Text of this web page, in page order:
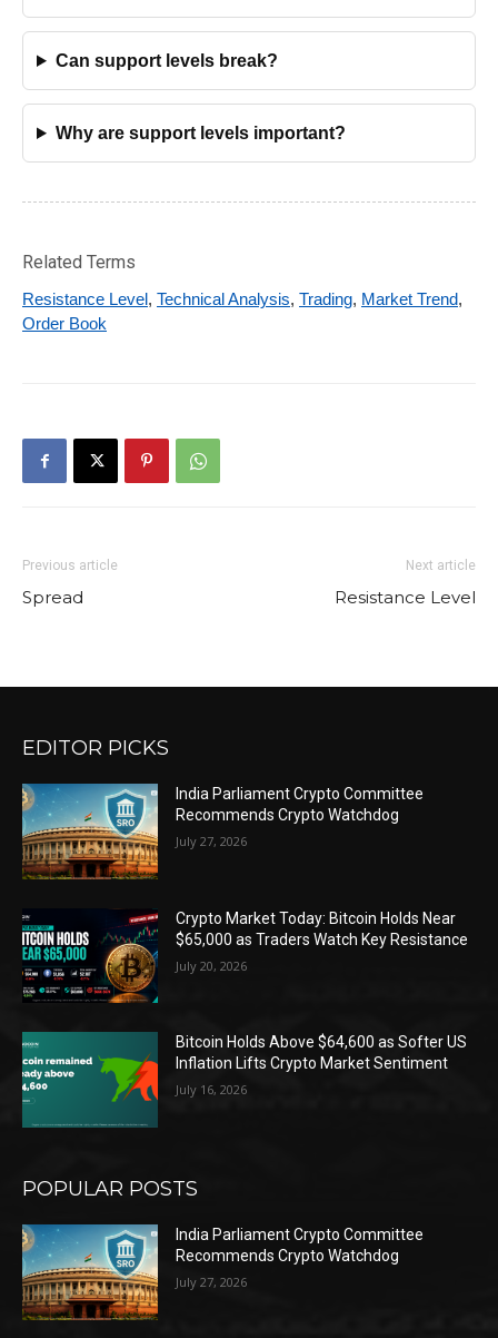
Can support levels break?
Why are support levels important?
Related Terms
Resistance Level, Technical Analysis, Trading, Market Trend,
Order Book
Previous article
Spread
Next article
Resistance Level
EDITOR PICKS
India Parliament Crypto Committee
Recommends Crypto Watchdog
July 27, 2026
Crypto Market Today: Bitcoin Holds Near
$65,000 as Traders Watch Key Resistance
July 20, 2026
Bitcoin Holds Above $64,600 as Softer US
Inflation Lifts Crypto Market Sentiment
July 16, 2026
POPULAR POSTS
India Parliament Crypto Committee
Recommends Crypto Watchdog
July 27, 2026